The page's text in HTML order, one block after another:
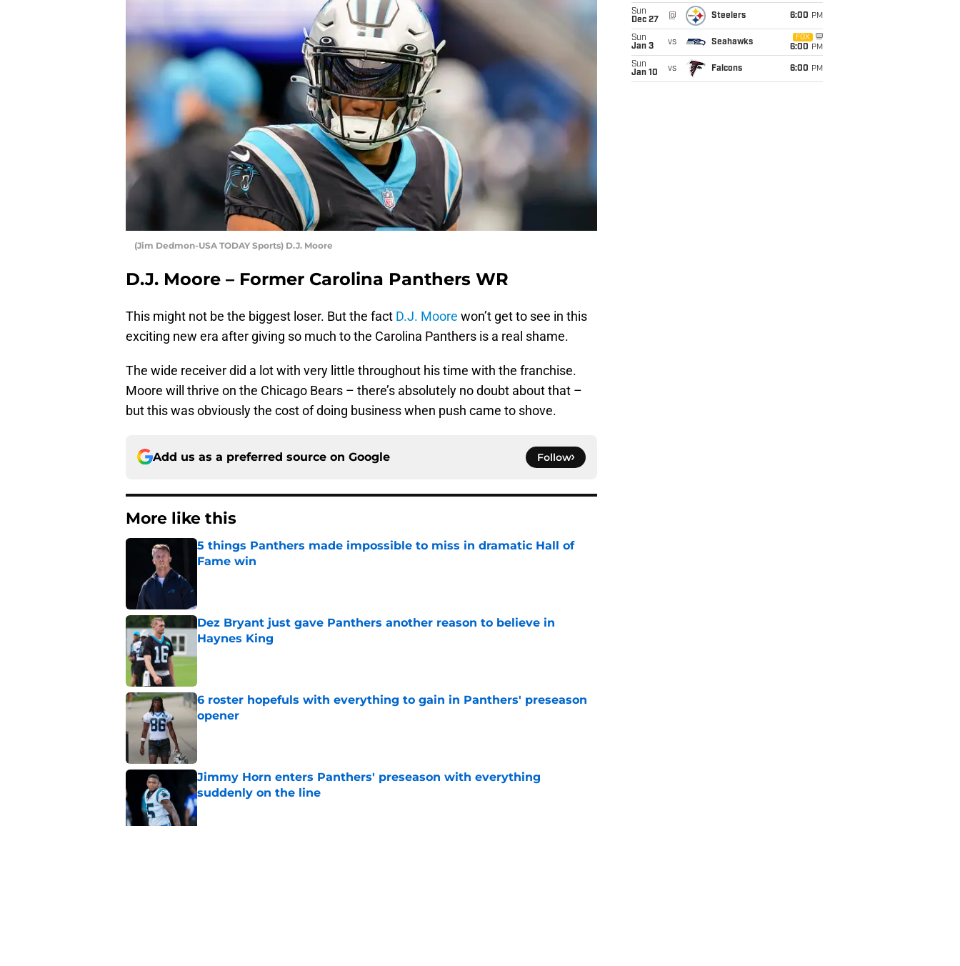
(Jim Dedmon-USA TODAY Sports) D.J. Moore
D.J. Moore – Former Carolina Panthers WR
This might not be the biggest loser. But the fact D.J. Moore won’t get to see in this
exciting new era after giving so much to the Carolina Panthers is a real shame.
The wide receiver did a lot with very little throughout his time with the franchise.
Moore will thrive on the Chicago Bears – there’s absolutely no doubt about that –
but this was obviously the cost of doing business when push came to shove.
Add us as a preferred source on Google Follow
More like this
5 things Panthers made impossible to miss in dramatic Hall of
Fame win
Dez Bryant just gave Panthers another reason to believe in
Haynes King
6 roster hopefuls with everything to gain in Panthers' preseason
opener
Jimmy Horn enters Panthers' preseason with everything
suddenly on the line
Published by on Invalid Date
Sun
Dec 27
@ Steelers 6:00 PM
Sun
Jan 3
vs Seahawks
FOX
6:00 PM
Sun
Jan 10
vs Falcons 6:00 PM